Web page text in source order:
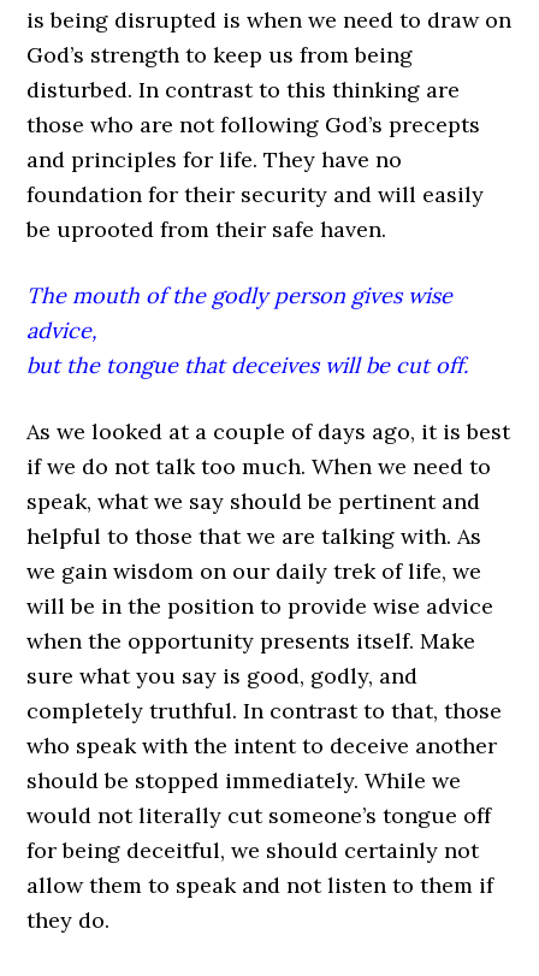
is being disrupted is when we need to draw on
God’s strength to keep us from being
disturbed. In contrast to this thinking are
those who are not following God’s precepts
and principles for life. They have no
foundation for their security and will easily
be uprooted from their safe haven.
The mouth of the godly person gives wise
advice,
but the tongue that deceives will be cut off.
As we looked at a couple of days ago, it is best
if we do not talk too much. When we need to
speak, what we say should be pertinent and
helpful to those that we are talking with. As
we gain wisdom on our daily trek of life, we
will be in the position to provide wise advice
when the opportunity presents itself. Make
sure what you say is good, godly, and
completely truthful. In contrast to that, those
who speak with the intent to deceive another
should be stopped immediately. While we
would not literally cut someone’s tongue off
for being deceitful, we should certainly not
allow them to speak and not listen to them if
they do.